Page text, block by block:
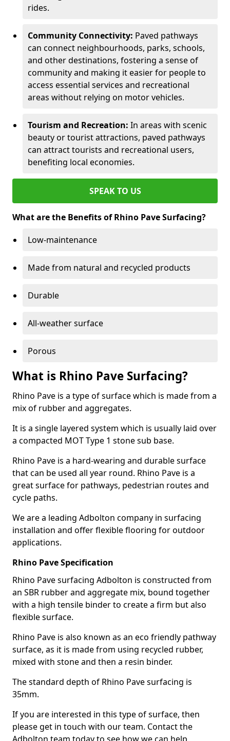
rides.
Community Connectivity: Paved pathways
can connect neighbourhoods, parks, schools,
and other destinations, fostering a sense of
community and making it easier for people to
access essential services and recreational
areas without relying on motor vehicles.
Tourism and Recreation: In areas with scenic
beauty or tourist attractions, paved pathways
can attract tourists and recreational users,
benefiting local economies.
SPEAK TO US
What are the Benefits of Rhino Pave Surfacing?
Low-maintenance
Made from natural and recycled products
Durable
All-weather surface
Porous
What is Rhino Pave Surfacing?
Rhino Pave is a type of surface which is made from a
mix of rubber and aggregates.
It is a single layered system which is usually laid over
a compacted MOT Type 1 stone sub base.
Rhino Pave is a hard-wearing and durable surface
that can be used all year round. Rhino Pave is a
great surface for pathways, pedestrian routes and
cycle paths.
We are a leading Adbolton company in surfacing
installation and offer flexible flooring for outdoor
applications.
Rhino Pave Specification
Rhino Pave surfacing Adbolton is constructed from
an SBR rubber and aggregate mix, bound together
with a high tensile binder to create a firm but also
flexible surface.
Rhino Pave is also known as an eco friendly pathway
surface, as it is made from using recycled rubber,
mixed with stone and then a resin binder.
The standard depth of Rhino Pave surfacing is
35mm.
If you are interested in this type of surface, then
please get in touch with our team. Contact the